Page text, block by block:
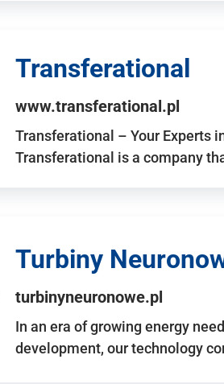
Transferational
www.transferational.pl
Transferational – Your Experts
Transferational is a company
Turbiny
turbinyneuronowe.pl
In an era of growing energy
development, our technology